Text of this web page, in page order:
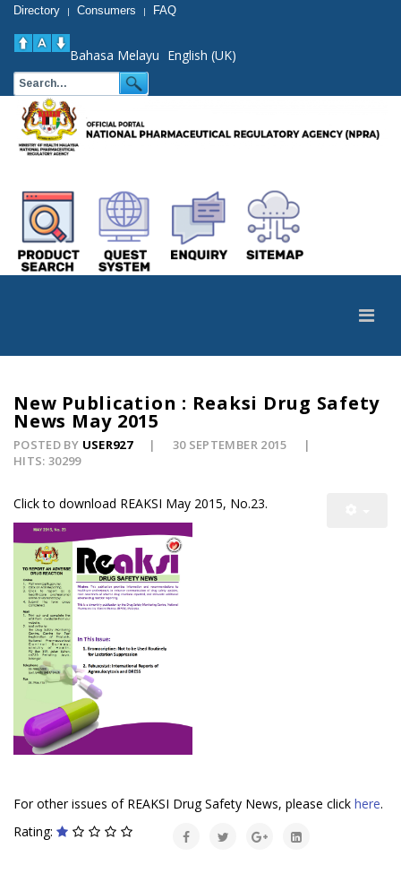
Directory | Consumers | FAQ
Bahasa Melayu English (UK)
New Publication : Reaksi Drug Safety
News May 2015
POSTED BY USER927
30 SEPTEMBER 2015
HITS: 30299
Click to download REAKSI May 2015, No.23.
For other issues of REAKSI Drug Safety News, please click here.
Rating: